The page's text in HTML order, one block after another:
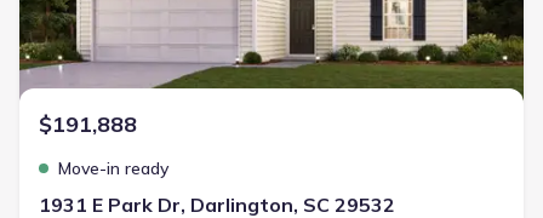
$191,888
Move-in ready
1931 E Park Dr, Darlington, SC 29532